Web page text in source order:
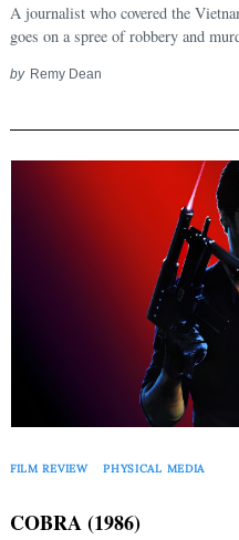
A journalist who covered the
goes on a spree of robbery and
by Remy Dean
FILM REVIEW PHYSICAL MEDIA
COBRA (1986)